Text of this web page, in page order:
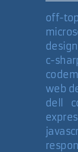
off-
design
c-
web
dell